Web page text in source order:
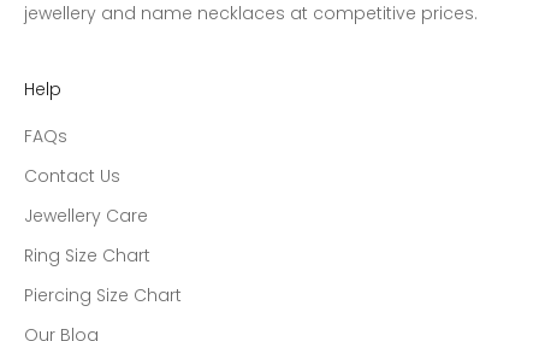
jewellery and name necklaces at competitive prices.
Help
FAQs
Contact Us
Jewellery Care
Ring Size Chart
Piercing Size Chart
Our Blog